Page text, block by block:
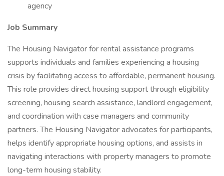
agency
Job Summary
The Housing Navigator for rental assistance programs
supports individuals and families experiencing a housing
crisis by facilitating access to affordable, permanent housing.
This role provides direct housing support through eligibility
screening, housing search assistance, landlord engagement,
and coordination with case managers and community
partners. The Housing Navigator advocates for participants,
helps identify appropriate housing options, and assists in
navigating interactions with property managers to promote
long-term housing stability.